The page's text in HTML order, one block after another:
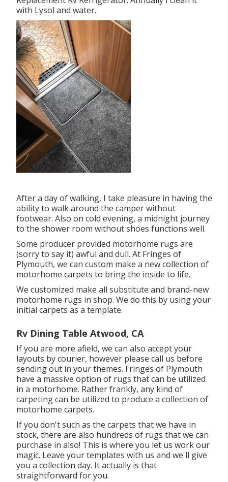
with Lysol and water.
After a day of walking, I take pleasure in having the
ability to walk around the camper without
footwear. Also on cold evening, a midnight journey
to the shower room without shoes functions well.
Some producer provided motorhome rugs are
(sorry to say it) awful and dull. At Fringes of
Plymouth, we can custom make a new collection of
motorhome carpets to bring the inside to life.
We customized make all substitute and brand-new
motorhome rugs in shop. We do this by using your
initial carpets as a template.
Rv Dining Table Atwood, CA
If you are more afield, we can also accept your
layouts by courier, however please call us before
sending out in your themes. Fringes of Plymouth
have a massive option of rugs that can be utilized
in a motorhome. Rather frankly, any kind of
carpeting can be utilized to produce a collection of
motorhome carpets.
If you don't such as the carpets that we have in
stock, there are also hundreds of rugs that we can
purchase in also! This is where you let us work our
magic. Leave your templates with us and we'll give
you a collection day. It actually is that
straightforward for you.